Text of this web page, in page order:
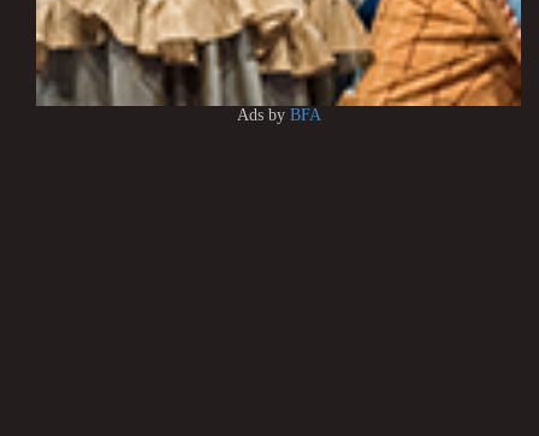
Ads by BFA